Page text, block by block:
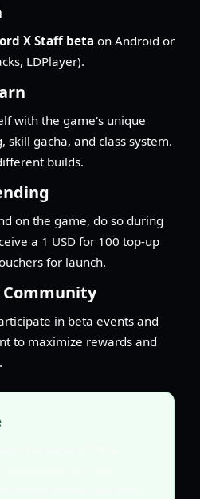
X Staff beta on Android or
LDPlayer).
with the game's unique
skill gacha, and class system.
builds.
on the game, do so during
a 1 USD for 100 top-up
for launch.
in beta events and
to maximize rewards and